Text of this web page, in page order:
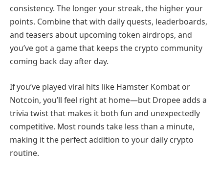
consistency. The longer your streak, the higher your
points. Combine that with daily quests, leaderboards,
and teasers about upcoming token airdrops, and
you’ve got a game that keeps the crypto community
coming back day after day.
If you’ve played viral hits like Hamster Kombat or
Notcoin, you’ll feel right at home—but Dropee adds a
trivia twist that makes it both fun and unexpectedly
competitive. Most rounds take less than a minute,
making it the perfect addition to your daily crypto
routine.